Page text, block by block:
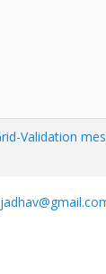
Validation